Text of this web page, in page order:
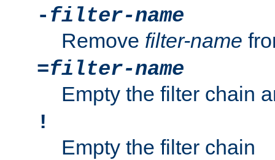
- filter-name
Remove filter-name
=filter-name
Empty the filter chain
!
Empty the filter chain